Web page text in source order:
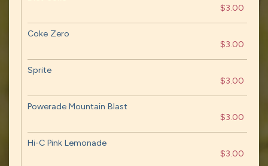
$3.00
Coke Zero
$3.00
Sprite
$3.00
Powerade Mountain Blast
$3.00
Hi-C Pink Lemonade
$3.00